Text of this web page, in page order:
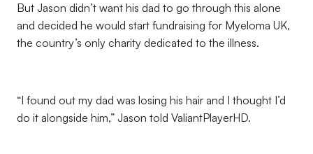
But Jason didn’t want his dad to go through this alone
and decided he would start fundraising for Myeloma UK,
the country’s only charity dedicated to the illness.
“I found out my dad was losing his hair and I thought I’d
do it alongside him,” Jason told ValiantPlayerHD.